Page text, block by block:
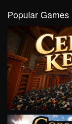
Popular Games